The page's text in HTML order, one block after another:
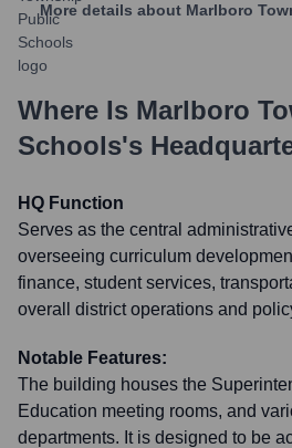
More details about Marlboro
Where Is Marlboro
Schools's
HQ Function
Serves as the central
overseeing curriculum
finance, student services,
overall district operations and
Notable Features:
The building houses the
Education meeting rooms, and
departments. It is designed to be